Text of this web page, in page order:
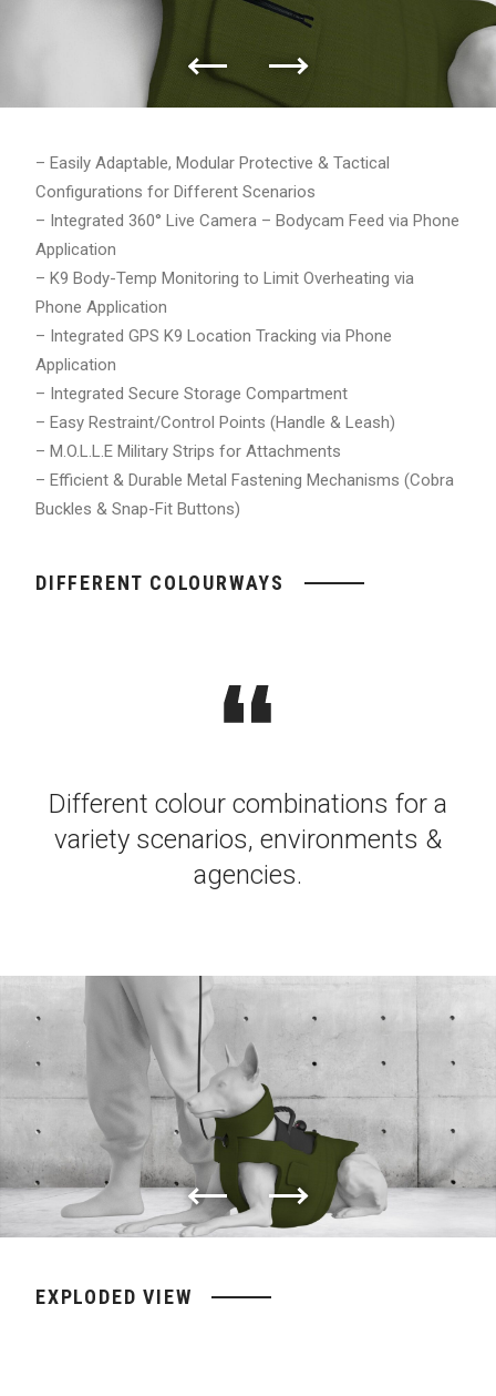
– Easily Adaptable, Modular Protective & Tactical
Configurations for Different Scenarios
– Integrated 360° Live Camera – Bodycam Feed via Phone
Application
– K9 Body-Temp Monitoring to Limit Overheating via
Phone Application
– Integrated GPS K9 Location Tracking via Phone
Application
– Integrated Secure Storage Compartment
– Easy Restraint/Control Points (Handle & Leash)
– M.O.L.L.E Military Strips for Attachments
– Efficient & Durable Metal Fastening Mechanisms (Cobra
Buckles & Snap-Fit Buttons)
DIFFERENT COLOURWAYS
Different colour combinations for a
variety scenarios, environments &
agencies.
EXPLODED VIEW